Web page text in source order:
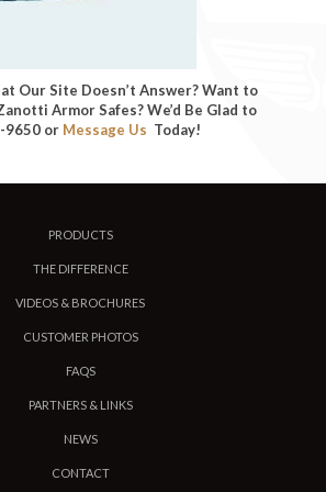
Our Site Doesn’t Answer? Want to
Armor Safes? We’d Be Glad to
9650 or Message Us Today!
PRODUCTS
THE DIFFERENCE
VIDEOS & BROCHURES
CUSTOMER PHOTOS
FAQS
PARTNERS & LINKS
NEWS
CONTACT